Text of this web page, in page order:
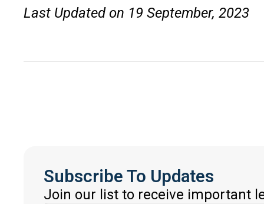
Last Updated on 19 September, 2023
Subscribe To Updates
Join our list to receive important